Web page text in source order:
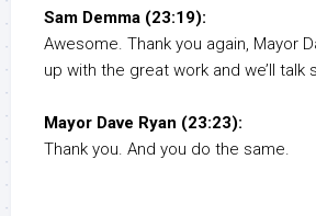
Sam Demma (23:19):
Awesome. Thank you again, Mayor
up with the great work and we’ll talk
Mayor Dave Ryan (23:23):
Thank you. And you do the same.